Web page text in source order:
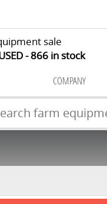
sale
866 in stock
COMPANY